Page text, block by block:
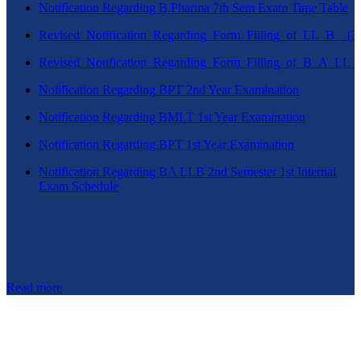
Notification Regarding B.Pharma 7th Sem Exam Time Table
Notification Regarding BPT 2nd Year Examination
Notification Regarding BMLT 1st Year Examination
Notification Regarding BPT 1st Year Examination
Notification Regarding BA LLB 2nd Semester 1st Internal
Exam Schedule
Read more